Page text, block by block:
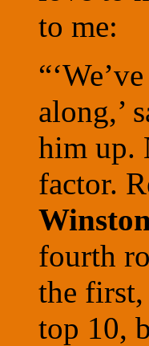
to me:
along,’
him up.
factor.
fourth
the
top 10,